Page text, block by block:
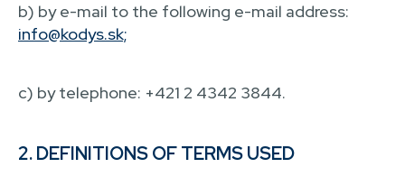
b) by e-mail to the following e-mail address:
info@kodys.sk;
c) by telephone: +421 2 4342 3844.
2. DEFINITIONS OF TERMS USED